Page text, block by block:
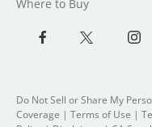
Where to Buy
Do Not Sell or Share My
Coverage | Terms of Use |